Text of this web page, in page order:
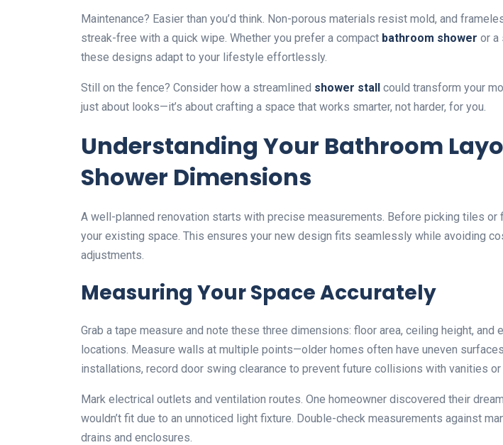
Maintenance? Easier than you’d think. Non-porous materials resist mold, and
streak-free with a quick wipe. Whether you prefer a compact bathroom shower or a
these designs adapt to your lifestyle effortlessly.
Still on the fence? Consider how a streamlined shower stall could transform your
just about looks—it’s about crafting a space that works smarter, not harder, for you.
Understanding Your Bathroom
Shower Dimensions
A well-planned renovation starts with precise measurements. Before picking tiles or
your existing space. This ensures your new design fits seamlessly while avoiding
adjustments.
Measuring Your Space Accurately
Grab a tape measure and note these three dimensions: floor area, ceiling height, and
locations. Measure walls at multiple points—older homes often have uneven
installations, record door swing clearance to prevent future collisions with vanities or
Mark electrical outlets and ventilation routes. One homeowner discovered their
wouldn’t fit due to an unnoticed light fixture. Double-check measurements against
drains and enclosures.